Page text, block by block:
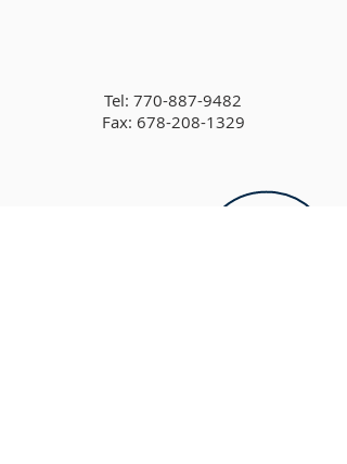
Tel: 770-887-9482
Fax: 678-208-1329